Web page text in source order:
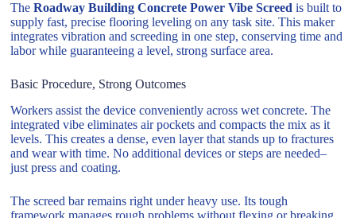
TheRoadway Building Concrete Power Vibe Screed is built to
supply fast, precise flooring leveling on any task site. This maker
integrates vibration and screeding in one step, conserving time and
labor while guaranteeing a level, strong surface area.
Basic Procedure, Strong Outcomes
Workers assist the device conveniently across wet concrete. The
integrated vibe eliminates air pockets and compacts the mix as it
levels. This creates a dense, even layer that stands up to fractures
and wear with time. No additional devices or steps are needed–
just press and coating.
The screed bar remains right under heavy use. Its tough
framework manages rough problems without flexing or breaking.